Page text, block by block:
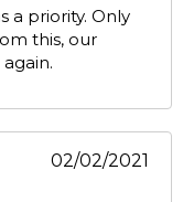
a priority. Only
this, our
02/02/2021